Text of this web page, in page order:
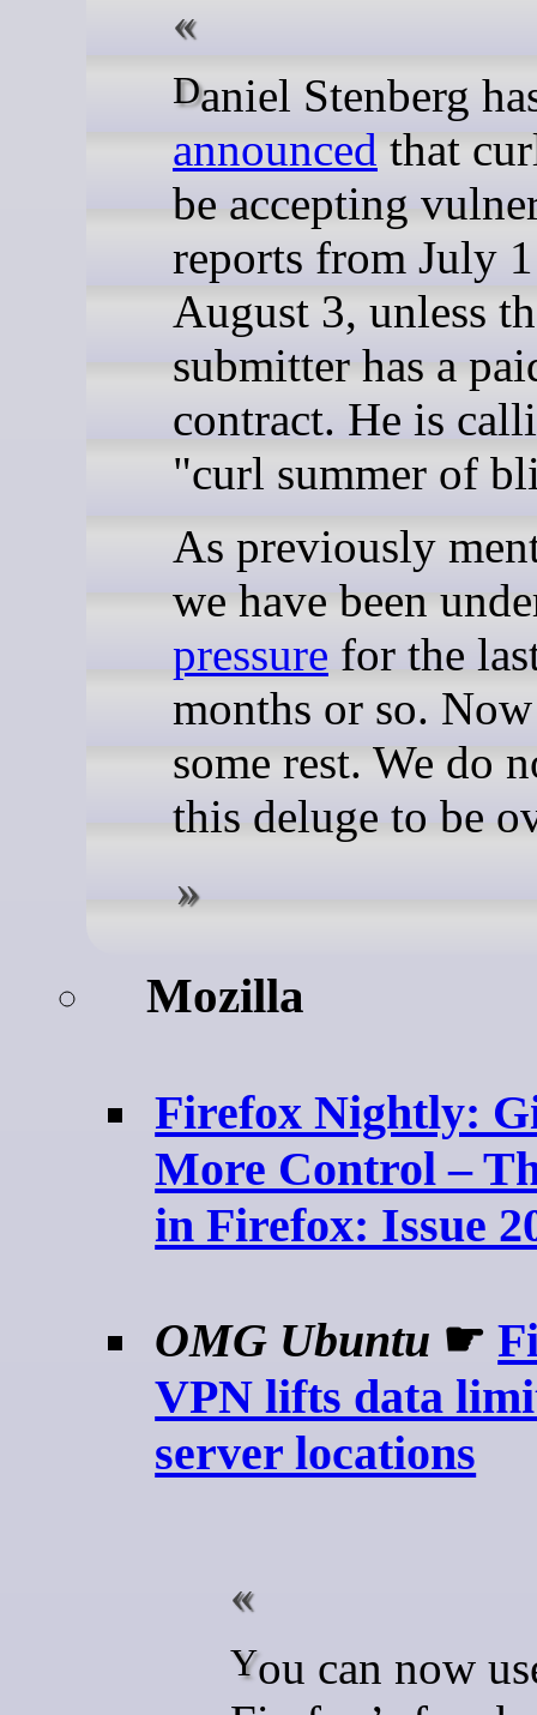
Daniel Stenberg
announced that
be accepting
reports from July
August 3, unless
submitter has a
contract. He is
"curl summer of
As previously
we have been
pressure for the
months or so.
some rest. We do
this deluge to be
Mozilla
Firefox Nightly:
More Control –
in Firefox: Issue
OMG Ubuntu ☛
VPN lifts data
server locations
You can now use